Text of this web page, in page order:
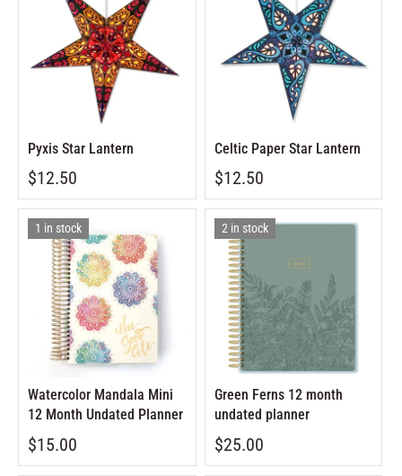
Pyxis Star Lantern
$12.50
Celtic Paper Star Lantern
$12.50
1 in stock
Watercolor Mandala Mini
12 Month Undated Planner
$15.00
2 in stock
Green Ferns 12 month
undated planner
$25.00